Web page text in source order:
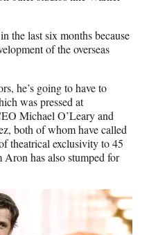
the last six months because
of the overseas
he’s going to have to
was pressed at
Michael O’Leary and
both of whom have called
theatrical exclusivity to 45
has also stumped for